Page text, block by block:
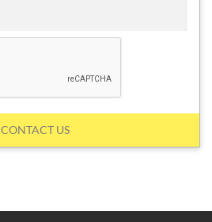
CONTACT US